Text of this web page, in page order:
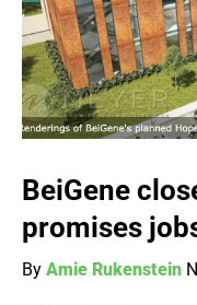
BeiGene
promises
By Amie Rukenstein